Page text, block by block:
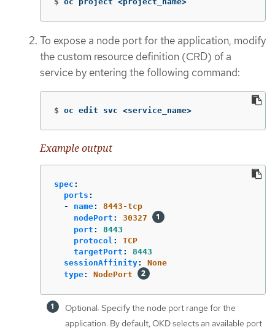
To expose a node port for the application, modify
the custom resource definition (CRD) of a
service by entering the following command:
$ oc edit svc <service_name>
Example output
spec :
ports :
-
name:
8443-tcp
nodePort :
30327
port :
8443
protocol :
TCP
targetPort :
8443
sessionAffinity:
None
type: NodePort
Optional: Specify the node port range for the
application. By default, OKD selects an available port